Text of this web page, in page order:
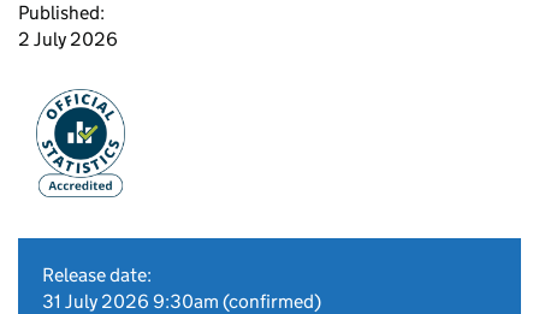
Published:
2 July 2026
Release date:
31 July 2026 9:30am (confirmed)